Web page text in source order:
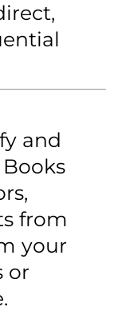
and
from
your
or